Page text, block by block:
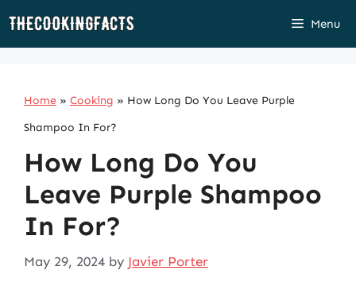
Skip
Menu
Home » Cooking » How Long Do You Leave Purple
Shampoo In For?
How Long Do You
Leave Purple Shampoo
In For?
May 29, 2024 by Javier Porter